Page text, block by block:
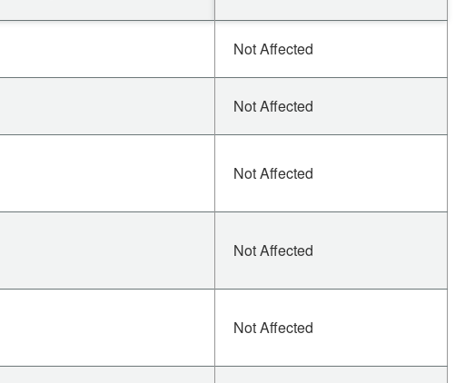
Not Affected
Not Affected
Not Affected
Not Affected
Not Affected